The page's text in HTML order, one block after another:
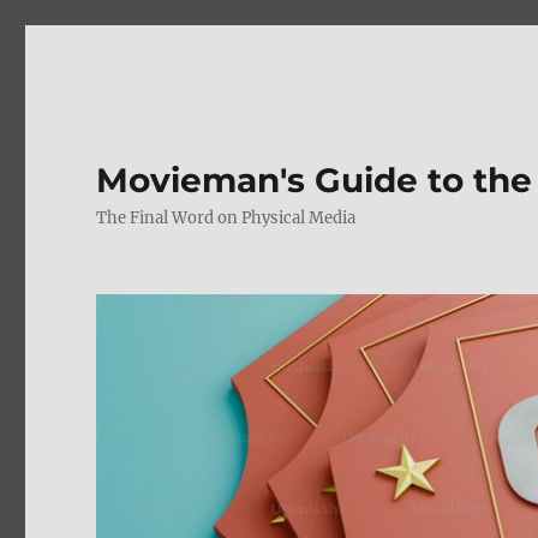
Movieman's Guide to
The Final Word on Physical Media